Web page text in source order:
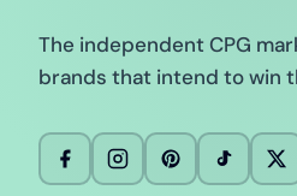
The independent CPG
brands that intend to win